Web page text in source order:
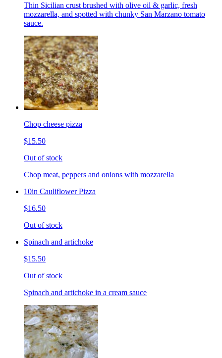
Thin Sicilian crust brushed with olive oil & garlic, fresh
mozzarella, and spotted with chunky San Marzano tomato
sauce.
Chop cheese pizza
$15.50
Out of stock
Chop meat, peppers and onions with mozzarella
10in Cauliflower Pizza
$16.50
Out of stock
Spinach and artichoke
$15.50
Out of stock
Spinach and artichoke in a cream sauce